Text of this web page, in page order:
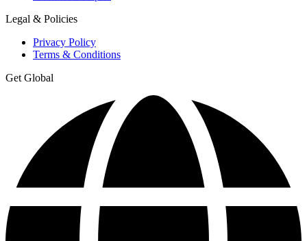
Legal & Policies
Privacy Policy
Terms & Conditions
Get Global